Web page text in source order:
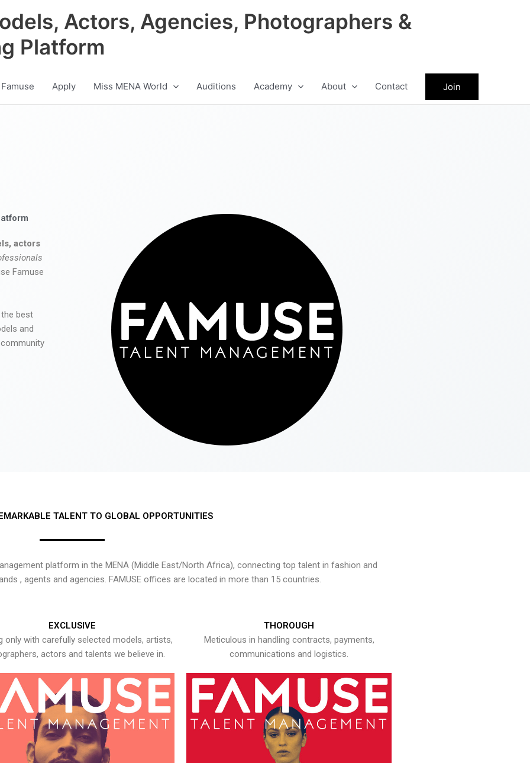
Actors, Agencies, Photographers &
Platform
Apply Miss MENA World Auditions Academy About Contact Join
actors
Famuse
best
and
TALENT TO GLOBAL OPPORTUNITIES
platform in the MENA (Middle East/North Africa), connecting top talent in fashion and
, agents and agencies. FAMUSE offices are located in more than 15 countries.
EXCLUSIVE
only with carefully selected models, artists,
actors and talents we believe in.
THOROUGH
Meticulous in handling contracts, payments,
communications and logistics.